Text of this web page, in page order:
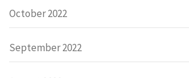
October 2022
September 2022